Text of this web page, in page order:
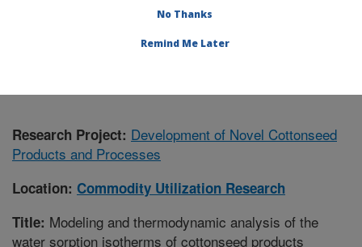
Research»
Research Project: Development of Novel Cottonseed
Products and Processes
Location: Commodity Utilization Research
Title: Modeling and thermodynamic analysis of the
water sorption isotherms of cottonseed products
No Thanks
Remind Me Later